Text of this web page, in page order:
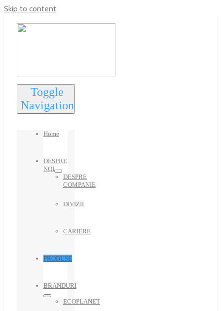
Skip to content
Toggle
Navigation
Home
DESPRE
NOI
DESPRE
COMPANIE
DIVIZII
CARIERE
PRODUSE
BRANDURI
ECOPLANET